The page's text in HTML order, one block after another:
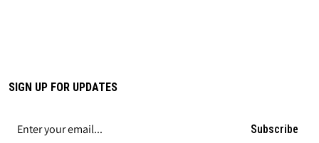
SIGN UP FOR UPDATES
Subscribe